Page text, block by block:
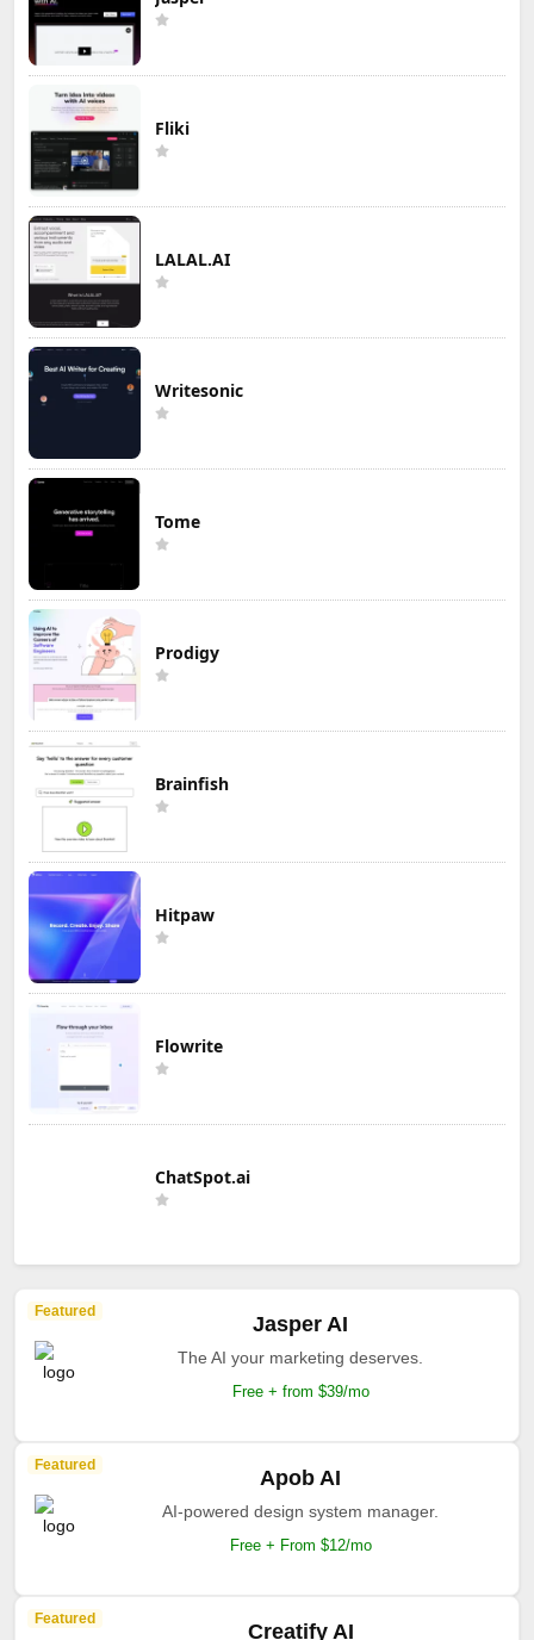
Fliki
LALAL.AI
Writesonic
Tome
Prodigy
Brainfish
Hitpaw
Flowrite
ChatSpot.ai
Featured
Jasper AI
The AI your marketing deserves.
Free + from $39/mo
Featured
Apob AI
AI-powered design system manager.
Free + From $12/mo
Featured
Creatify AI